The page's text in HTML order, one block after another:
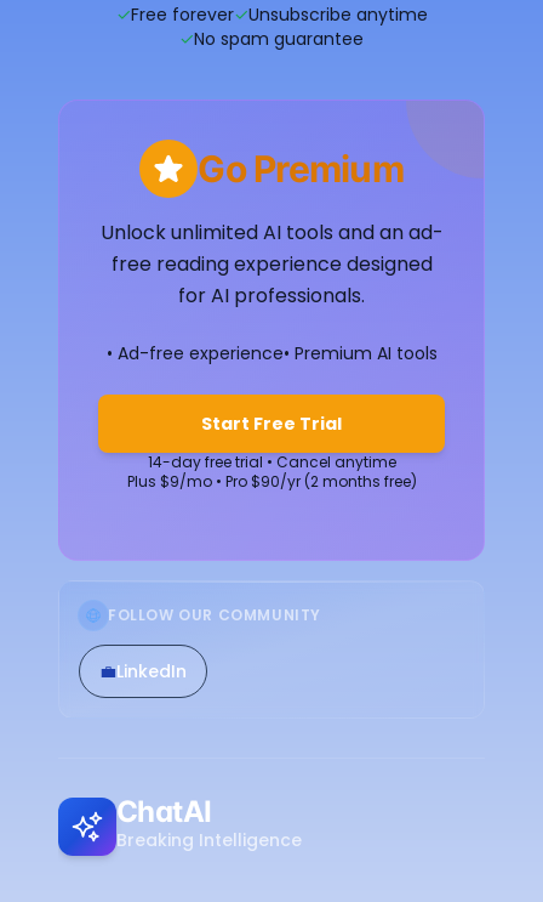
✓Free forever✓Unsubscribe anytime
✓No spam guarantee
Go Premium
Unlock unlimited AI tools and an ad-
free reading experience designed
for AI professionals.
• Ad-free experience• Premium AI tools
Start Free Trial
14-day free trial • Cancel anytime
Plus $9/mo • Pro $90/yr (2 months free)
FOLLOW OUR COMMUNITY
💼LinkedIn
ChatAI
Breaking Intelligence